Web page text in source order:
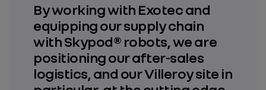
By working with Exotec and
equipping our supply chain
with Skypod® robots, we are
positioning our after-sales
logistics, and our Villeroy site in